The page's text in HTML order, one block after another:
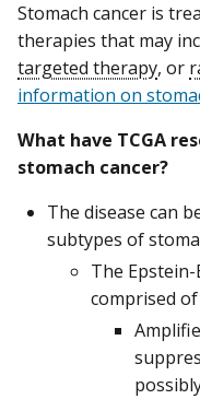
Stomach cancer is
therapies that may
targeted therapy, or
information on
What have TCGA
stomach cancer?
The disease can
subtypes of
The
comprised